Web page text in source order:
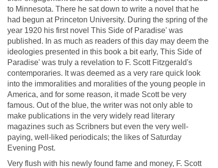
to Minnesota. There he sat down to write a novel that he
had begun at Princeton University. During the spring of the
year 1920 his first novel This Side of Paradise' was
published. In as much as readers of this day may deem the
ideologies presented in this book a bit early, This Side of
Paradise' was truly a revelation to F. Scott Fitzgerald's
contemporaries. It was deemed as a very rare quick look
into the immoralities and moralities of the young people in
America, and for some reason, it made Scott be very
famous. Out of the blue, the writer was not only able to
make publications in the very widely read literary
magazines such as Scribners but even the very well-
paying, well-liked periodicals; the likes of Saturday
Evening Post.
Very flush with his newly found fame and money, F. Scott